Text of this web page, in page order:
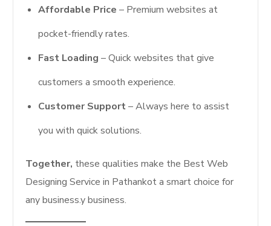
Affordable Price – Premium websites at
pocket-friendly rates.
Fast Loading – Quick websites that give
customers a smooth experience.
Customer Support– Always here to assist
you with quick solutions.
Together, these qualities make the Best Web
Designing Service in Pathankot a smart choice for
any business.y business.